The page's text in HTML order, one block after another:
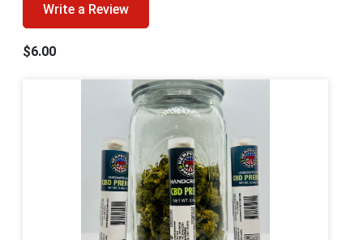
Write a Review
$6.00